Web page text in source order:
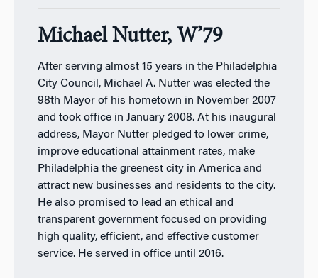
Michael Nutter, W’79
After serving almost 15 years in the Philadelphia
City Council, Michael A. Nutter was elected the
98th Mayor of his hometown in November 2007
and took office in January 2008. At his inaugural
address, Mayor Nutter pledged to lower crime,
improve educational attainment rates, make
Philadelphia the greenest city in America and
attract new businesses and residents to the city.
He also promised to lead an ethical and
transparent government focused on providing
high quality, efficient, and effective customer
service. He served in office until 2016.